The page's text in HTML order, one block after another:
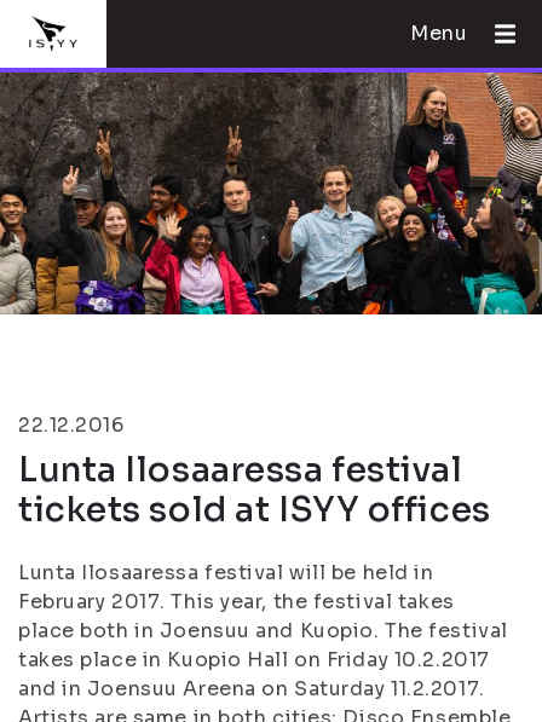
Menu
22.12.2016
Lunta Ilosaaressa festival
tickets sold at ISYY offices
Lunta Ilosaaressa festival will be held in
February 2017. This year, the festival takes
place both in Joensuu and Kuopio. The festival
takes place in Kuopio Hall on Friday 10.2.2017
and in Joensuu Areena on Saturday 11.2.2017.